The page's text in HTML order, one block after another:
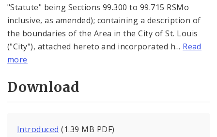
"Statute" being Sections 99.300 to 99.715 RSMo
inclusive, as amended); containing a description of
the boundaries of the Area in the City of St. Louis
("City"), attached hereto and incorporated h... Read
more
Download
Introduced (1.39 MB PDF)